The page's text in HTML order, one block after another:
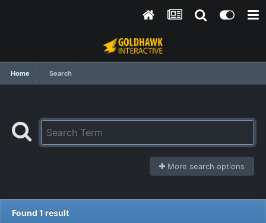
Home Search
More search options
Found 1 result